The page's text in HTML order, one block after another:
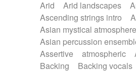
Piano Solo Jazz
Police
Psychedelic
Punk rock
Rock
Romantic Comedy
SciFi / Fantastic
Slow /
Spanish - Flamenco
Synthwave
Thriller
Electric guitar with effects
Electric guitar with fx
Electric guitar with reverse
Electric organ
Electric
Electric piano
Electric
Electric Textures
Electro
Arid
Arid landscapes
Ascending strings intro
Asian mystical atmosphere
Asian percussion
Assertive
atmospheric
Backing
Backing vocals